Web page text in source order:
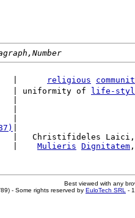
religious
| uniformity of
life-
|   Christifideles
Mulieris Dignitatem
Best viewed with any
- Some rights reserved by EuloTech SRL -